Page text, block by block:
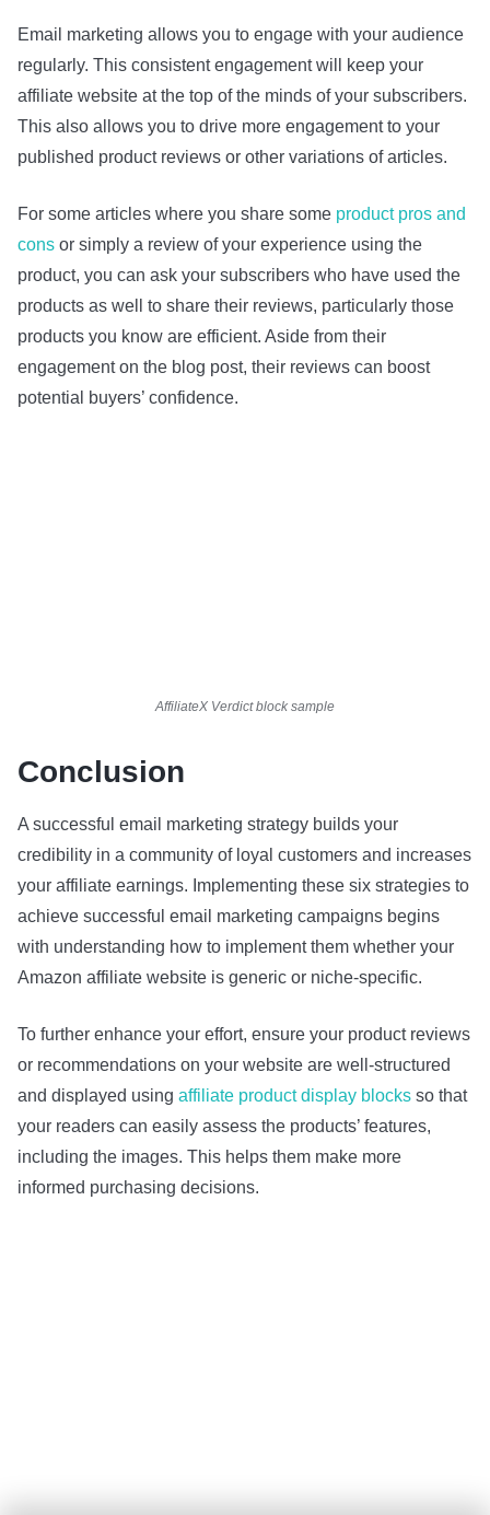
Email marketing allows you to engage with your audience
regularly. This consistent engagement will keep your
affiliate website at the top of the minds of your subscribers.
This also allows you to drive more engagement to your
published product reviews or other variations of articles.
For some articles where you share some product pros and
cons or simply a review of your experience using the
product, you can ask your subscribers who have used the
products as well to share their reviews, particularly those
products you know are efficient. Aside from their
engagement on the blog post, their reviews can boost
potential buyers’ confidence.
AffiliateX Verdict block sample
Conclusion
A successful email marketing strategy builds your
credibility in a community of loyal customers and increases
your affiliate earnings. Implementing these six strategies to
achieve successful email marketing campaigns begins
with understanding how to implement them whether your
Amazon affiliate website is generic or niche-specific.
To further enhance your effort, ensure your product reviews
or recommendations on your website are well-structured
and displayed using affiliate product display blocks so that
your readers can easily assess the products’ features,
including the images. This helps them make more
informed purchasing decisions.